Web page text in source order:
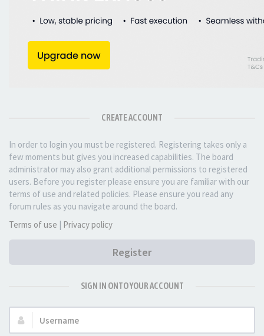
CREATE ACCOUNT
In order to login you must be registered. Registering takes only a
few moments but gives you increased capabilities. The board
administrator may also grant additional permissions to registered
users. Before you register please ensure you are familiar with our
terms of use and related policies. Please ensure you read any
forum rules as you navigate around the board.
Terms of use | Privacy policy
Register
SIGN IN ONTO YOUR ACCOUNT
Username: